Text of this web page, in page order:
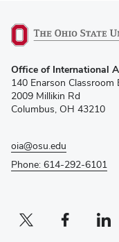
in
new
window)
Office of International
140 Enarson Classroom
2009 Millikin Rd
Columbus, OH 43210
oia@osu.edu
Phone: 614-292-6101
Twitter profile — external
(opens in new window)Facebook profile — external
(opens in new window)